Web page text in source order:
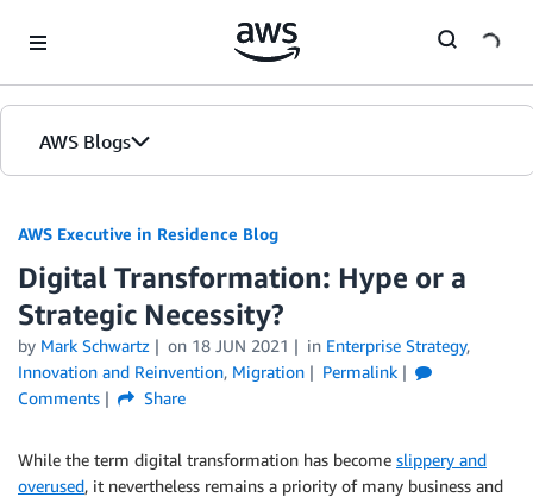
AWS Blogs
AWS Executive in Residence Blog
Digital Transformation: Hype or a
Strategic Necessity?
by Mark Schwartz on 18 JUN 2021 in Enterprise Strategy,
Innovation and Reinvention, Migration
Permalink
Comments
Share
While the term digital transformation has become slippery and
overused, it nevertheless remains a priority of many business and